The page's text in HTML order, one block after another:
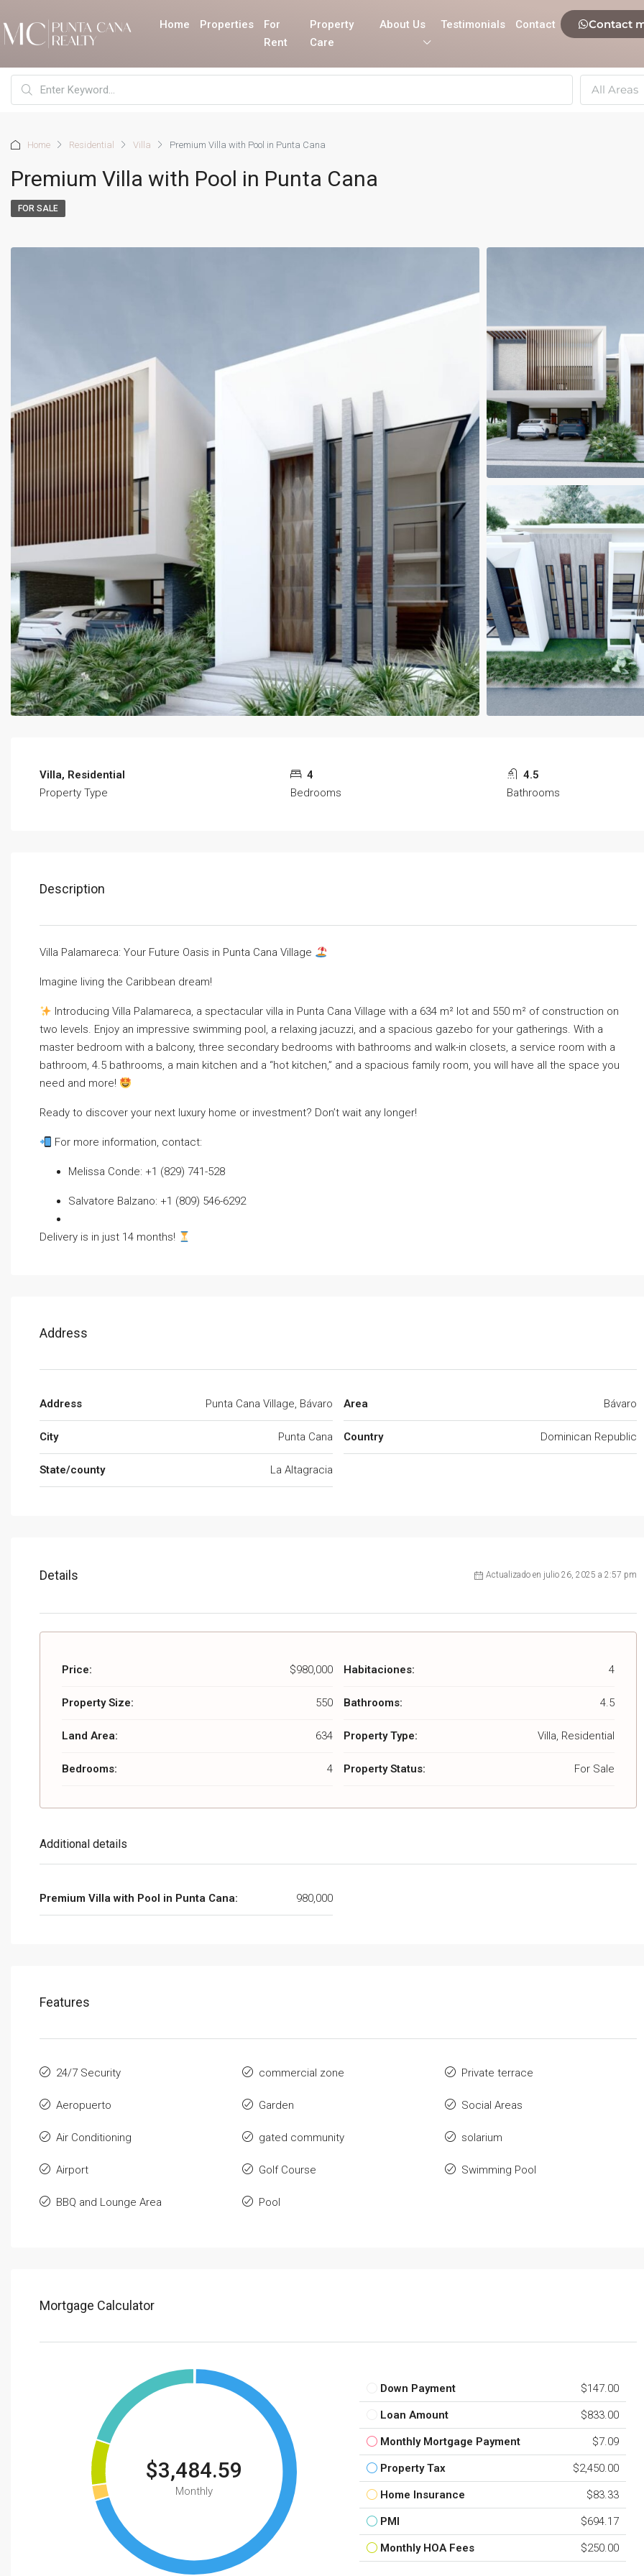
Home Properties
For
Rent
Property
Care
About Us Testimonials Contact Contact
All Areas
Home Residential Villa Premium Villa with Pool in Punta Cana
Premium Villa with Pool in Punta Cana
FOR SALE
Villa, Residential
Property Type
4
Bedrooms
4.5
Bathrooms
Description
Villa Palamareca: Your Future Oasis in Punta Cana Village
Imagine living the Caribbean dream!
Introducing Villa Palamareca, a spectacular villa in Punta Cana Village with a 634 m² lot and 550 m² of construction on
two levels. Enjoy an impressive swimming pool, a relaxing jacuzzi, and a spacious gazebo for your gatherings. With a
master bedroom with a balcony, three secondary bedrooms with bathrooms and walk-in closets, a service room with a
bathroom, 4.5 bathrooms, a main kitchen and a “hot kitchen,” and a spacious family room, you will have all the space you
need and more!
Ready to discover your next luxury home or investment? Don’t wait any longer!
For more information, contact:
Melissa Conde: +1 (829) 741-528
Salvatore Balzano: +1 (809) 546-6292
Delivery is in just 14 months!
Address
Address Punta Cana Village, Bávaro
City Punta Cana
State/county La Altagracia
Area Bávaro
Country Dominican Republic
Details Actualizado en julio 26, 2025 a 2:57 pm
Price: $980,000
Property Size: 550
Land Area: 634
Bedrooms: 4
Habitaciones: 4
Bathrooms: 4.5
Property Type: Villa, Residential
Property Status: For Sale
Additional details
Premium Villa with Pool in Punta Cana: 980,000
Features
24/7 Security
Aeropuerto
Air Conditioning
Airport
BBQ and Lounge Area
commercial zone
Garden
gated community
Golf Course
Pool
Private terrace
Social Areas
solarium
Swimming Pool
Mortgage Calculator
$3,484.59
Monthly
Down Payment $147.00
Loan Amount $833.00
Monthly Mortgage Payment $7.09
Property Tax $2,450.00
Home Insurance $83.33
PMI $694.17
Monthly HOA Fees $250.00